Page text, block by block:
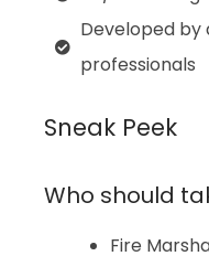
Developed by
professionals
Sneak Peek
Who should
Fire